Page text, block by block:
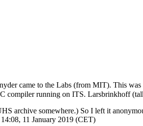
came to the Labs (from MIT). This
compiler running on ITS. Larsbrinkhoff(
archive somewhere.) So I left it
11 January 2019 (CET)